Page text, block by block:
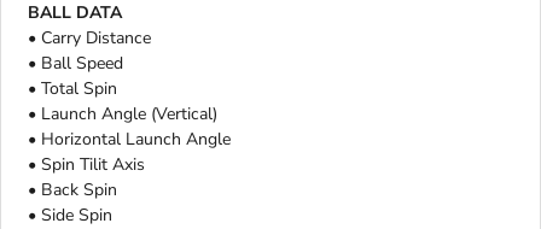
BALL DATA
• Carry Distance
• Ball Speed
• Total Spin
• Launch Angle (Vertical)
• Horizontal Launch Angle
• Spin Tilit Axis
• Back Spin
• Side Spin